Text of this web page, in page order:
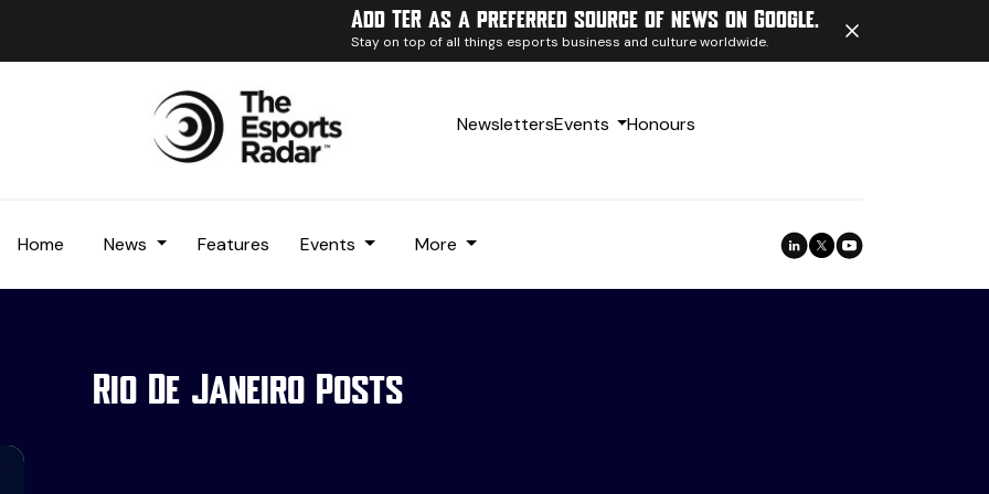
Add TER as a preferred source of news on Google.
Stay on top of all things esports business and culture worldwide.
NewslettersEvents Honours
Home News Features Events More
Rio De Janeiro Posts